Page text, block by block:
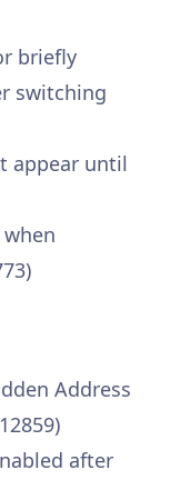
briefly
switching
appear until
Address
after